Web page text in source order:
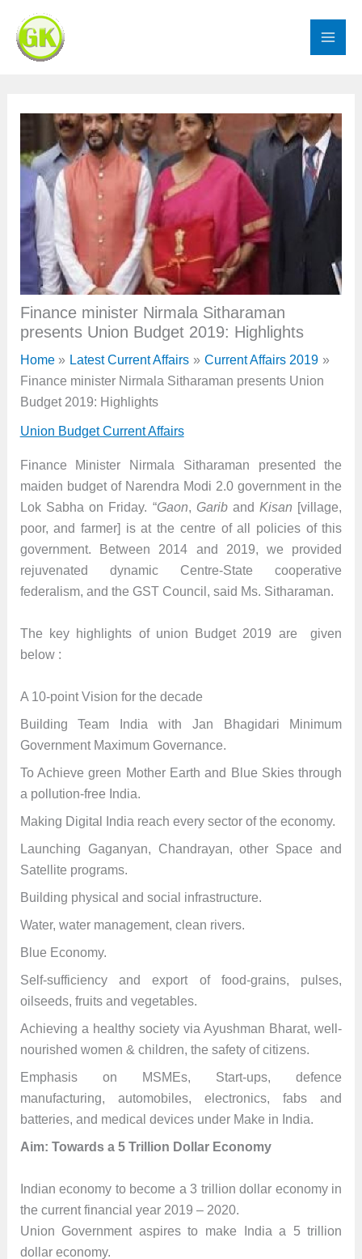
content
Finance minister Nirmala Sitharaman
presents Union Budget 2019: Highlights
Home Latest Current Affairs
Current Affairs 2019
Finance minister Nirmala Sitharaman presents Union
Budget 2019: Highlights
Union Budget Current Affairs
Finance Minister Nirmala Sitharaman presented the
maiden budget of Narendra Modi 2.0 government in the
Lok Sabha on Friday. “Gaon, GaribandKisan [village,
poor, and farmer] is at the centre of all policies of this
government. Between 2014 and 2019, we provided
rejuvenated dynamic Centre-State cooperative
federalism, and the GST Council, said Ms. Sitharaman.
The key highlights of union Budget 2019 are given
below :
A 10-point Vision for the decade
Building Team India with Jan Bhagidari Minimum
Government Maximum Governance.
To Achieve green Mother Earth and Blue Skies through
a pollution-free India.
Making Digital India reach every sector of the economy.
Launching Gaganyan, Chandrayan, other Space and
Satellite programs.
Building physical and social infrastructure.
Water, water management, clean rivers.
Blue Economy.
Self-sufficiency and export of food-grains, pulses,
oilseeds, fruits and vegetables.
Achieving a healthy society via Ayushman Bharat, well-
nourished women & children, the safety of citizens.
Emphasis on MSMEs, Start-ups, defence
manufacturing, automobiles, electronics, fabs and
batteries, and medical devices under Make in India.
Aim: Towards a 5 Trillion Dollar Economy
Indian economy to become a 3 trillion dollar economy in
the current financial year 2019 – 2020.
Union Government aspires to make India a 5 trillion
dollar economy.